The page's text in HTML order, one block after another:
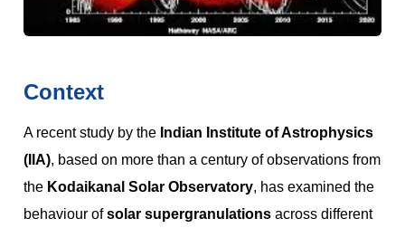
Context
A recent study by the Indian Institute of Astrophysics
(IIA), based on more than a century of observations from
the Kodaikanal Solar Observatory, has examined the
behaviour ofsolar supergranulations across different